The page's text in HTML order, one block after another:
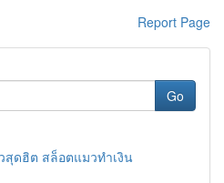
Report Page
Go
สุดฮิต สล็อตแมวทำเงิน